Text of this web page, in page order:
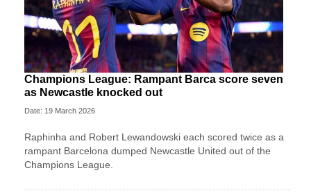
Champions League: Rampant Barca score seven
as Newcastle knocked out
Date: 19 March 2026
Raphinha and Robert Lewandowski each scored twice as a
rampant Barcelona dumped Newcastle United out of the
Champions League.